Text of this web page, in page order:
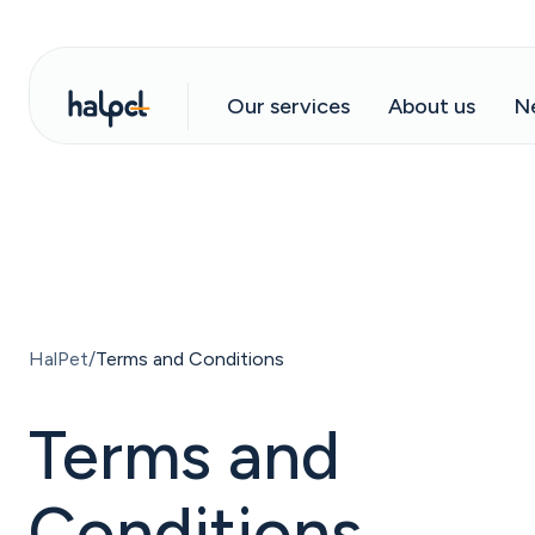
Our services About us
HalPet Terms and Conditions
Terms and